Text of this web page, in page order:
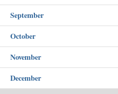
September
October
November
December